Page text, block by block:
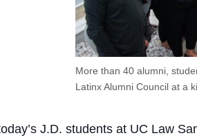
More than 40 alumni,
Latinx Alumni Council at a
J.D. students at UC Law